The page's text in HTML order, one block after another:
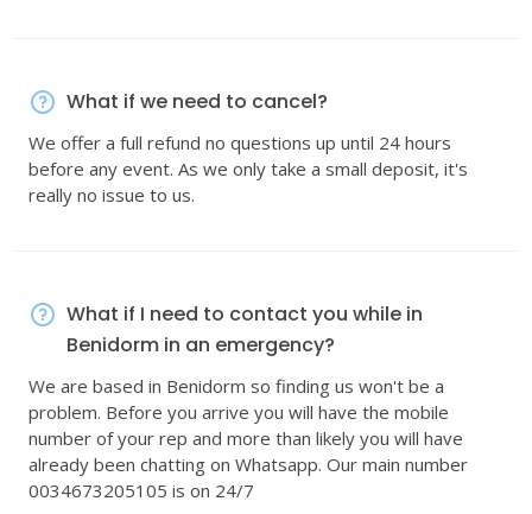
What if we need to cancel?
We offer a full refund no questions up until 24 hours
before any event. As we only take a small deposit, it's
really no issue to us.
What if I need to contact you while in
Benidorm in an emergency?
We are based in Benidorm so finding us won't be a
problem. Before you arrive you will have the mobile
number of your rep and more than likely you will have
already been chatting on Whatsapp. Our main number
0034673205105 is on 24/7